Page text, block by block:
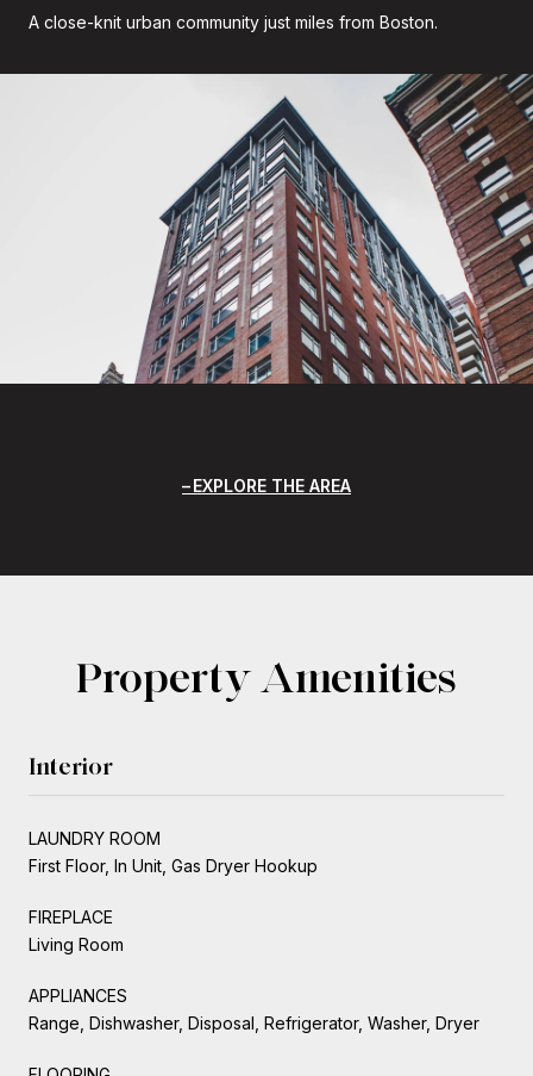
A close-knit urban community just miles from Boston.
EXPLORE THE AREA
Property Amenities
Interior
LAUNDRY ROOM
First Floor, In Unit, Gas Dryer Hookup
FIREPLACE
Living Room
APPLIANCES
Range, Dishwasher, Disposal, Refrigerator, Washer, Dryer